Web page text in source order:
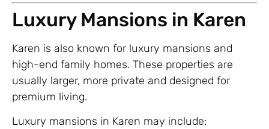
Luxury Mansions in Karen
Karen is also known for luxury mansions and
high-end family homes. These properties are
usually larger, more private and designed for
premium living.
Luxury mansions in Karen may include: